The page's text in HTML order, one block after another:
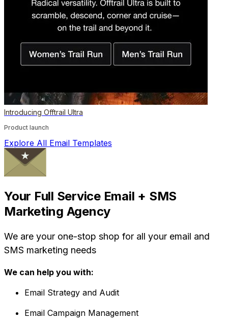
Introducing Offtrail Ultra
Product launch
Explore All Email Templates
Your Full Service Email + SMS
Marketing Agency
We are your one-stop shop for all your email and
SMS marketing needs
We can help you with:
Email Strategy and Audit
Email Campaign Management